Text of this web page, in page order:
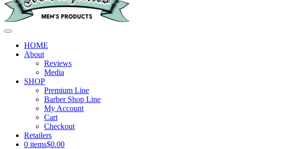
HOME
About
Reviews
Media
SHOP
Premium Line
Barber Shop Line
My Account
Cart
Checkout
Retailers
0 items$0.00